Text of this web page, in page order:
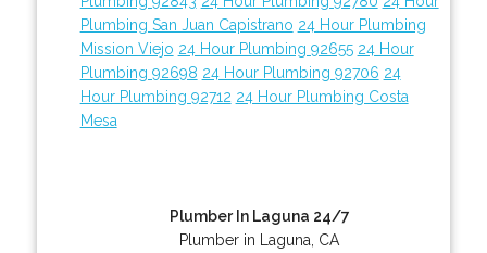
Plumbing San Juan Capistrano 24 Hour Plumbing
Mission Viejo 24 Hour Plumbing 92655 24 Hour
Plumbing 92698 24 Hour Plumbing 92706 24
Hour Plumbing 92712 24 Hour Plumbing Costa
Mesa
Plumber In Laguna 24/7
Plumber in Laguna, CA